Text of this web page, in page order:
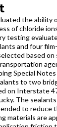
the ability
of chloride
testing
and four
based on
Special
to two
on Interstate
The
to reduce
materials are